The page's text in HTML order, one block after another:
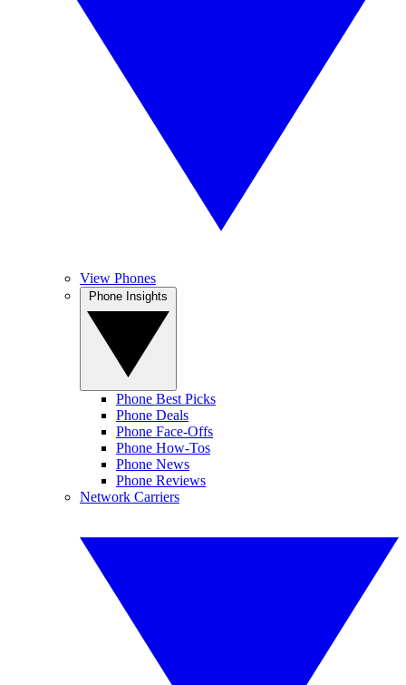
View Phones
Phone Best Picks
Phone Deals
Phone Face-Offs
Phone How-Tos
Phone News
Phone Reviews
Network Carriers